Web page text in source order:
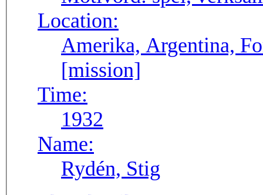
Location:
Amerika, Argentina,
[mission]
Time:
1932
Name:
Rydén, Stig